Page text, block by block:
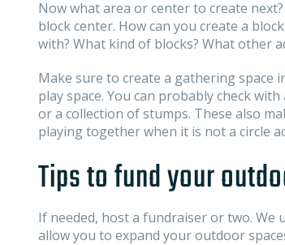
Now what area or center to create
block center. How can you create a
with? What kind of blocks? What other
Make sure to create a gathering
play space. You can probably check
or a collection of stumps. These also
playing together when it is not a circle
Tips to fund your
If needed, host a fundraiser or two.
allow you to expand your outdoor